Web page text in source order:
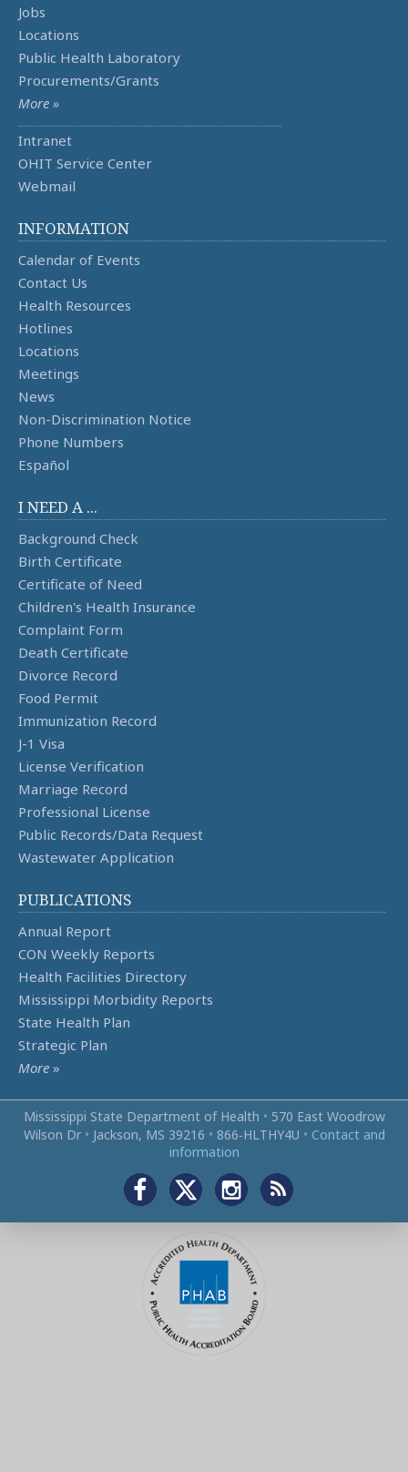
Jobs
Locations
Public Health Laboratory
Procurements/Grants
More »
Intranet
OHIT Service Center
Webmail
INFORMATION
Calendar of Events
Contact Us
Health Resources
Hotlines
Locations
Meetings
News
Non-Discrimination Notice
Phone Numbers
Español
I NEED A ...
Background Check
Birth Certificate
Certificate of Need
Children's Health Insurance
Complaint Form
Death Certificate
Divorce Record
Food Permit
Immunization Record
J-1 Visa
License Verification
Marriage Record
Professional License
Public Records/Data Request
Wastewater Application
PUBLICATIONS
Annual Report
CON Weekly Reports
Health Facilities Directory
Mississippi Morbidity Reports
State Health Plan
Strategic Plan
More »
Mississippi State Department of Health • 570 East Woodrow
Wilson Dr • Jackson, MS 39216 • 866‑HLTHY4U • Contact and
information